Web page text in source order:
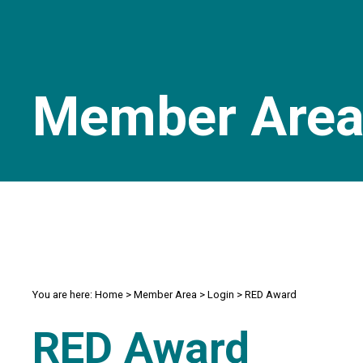
Member
You are here: Home > Member Area > Login > RED Award
RED Award